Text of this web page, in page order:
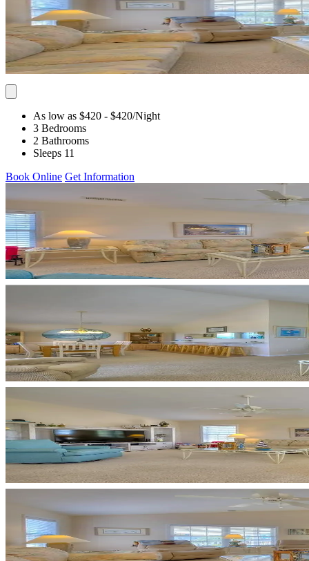
As low as $420 - $420/Night
3 Bedrooms
2 Bathrooms
Sleeps 11
Book Online Get Information